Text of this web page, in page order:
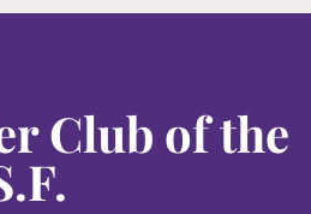
Club of the